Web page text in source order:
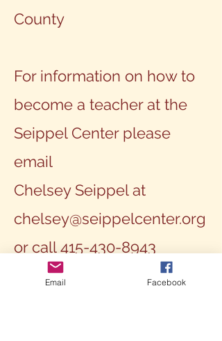
County
For information on how to
become a teacher at the
Seippel Center please
email
Chelsey Seippel at
chelsey@seippelcenter.org
or call415-430-8943
Email Facebook